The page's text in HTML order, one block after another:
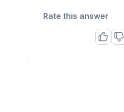
Rate this answer